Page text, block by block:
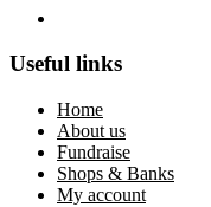
Useful links
Home
About us
Fundraise
Shops & Banks
My account